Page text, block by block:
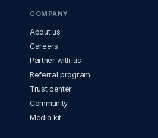
COMPANY
About us
Careers
Partner with us
Referral program
Trust center
Community
Media kit